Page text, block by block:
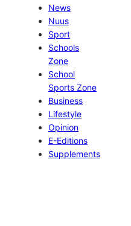
News
Nuus
Sport
Schools
Zone
School
Sports Zone
Business
Lifestyle
Opinion
E-Editions
Supplements